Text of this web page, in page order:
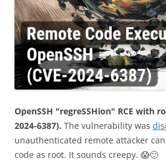
OpenSSH "regreSSHion" RCE with
2024-6387). The vulnerability was
unauthenticated remote attacker
code as root. It sounds creepy. 😱🙂